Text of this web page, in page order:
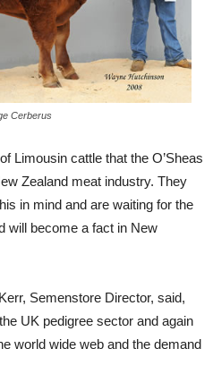
Cerberus
Limousin cattle that the O’Sheas
Zealand meat industry. They
in mind and are waiting for the
will become a fact in New
Semenstore Director, said,
UK pedigree sector and again
world wide web and the demand